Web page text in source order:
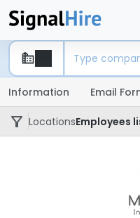
Information Email
LocationsEmployees